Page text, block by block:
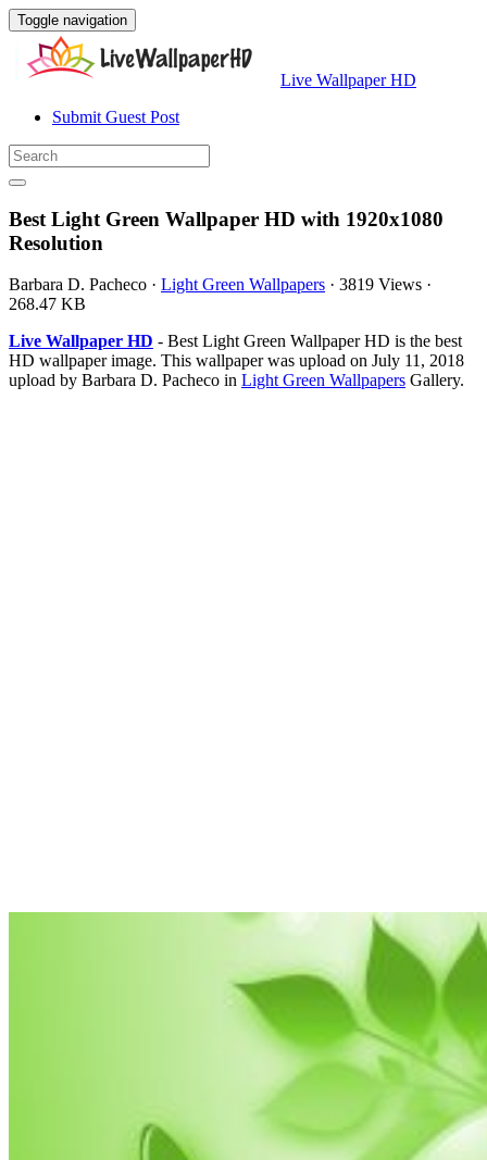
Toggle navigation
Live Wallpaper HD
Submit Guest Post
Best Light Green Wallpaper HD with 1920x1080
Resolution
Barbara D. Pacheco · Light Green Wallpapers · 3819 Views ·
268.47 KB
Live Wallpaper HD - Best Light Green Wallpaper HD is the best
HD wallpaper image. This wallpaper was upload on July 11, 2018
upload by Barbara D. Pacheco in Light Green Wallpapers Gallery.